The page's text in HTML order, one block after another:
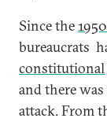
Since the
bureaucrats
constitutional
and there
attack. From